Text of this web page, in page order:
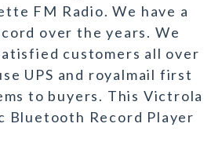
FM Radio. We have a
over the years. We
customers all over
UPS and royalmail first
to buyers. This Victrola
Bluetooth Record Player